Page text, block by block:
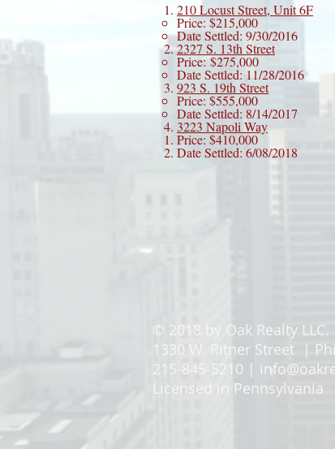
210 Locust Street, Unit 6F
Price: $215,000
Date Settled: 9/30/2016
2327 S. 13th Street
Price: $275,000
Date Settled: 11/28/2016
923 S. 19th Street
Price: $555,000
Date Settled: 8/14/2017
3223 Napoli Way
Price: $410,000
Date Settled: 6/08/2018
© 2018 by Oak Realty LLC.
1330 W. Ritner Street |
215-845-5210 |
Licensed in Pennsylvania